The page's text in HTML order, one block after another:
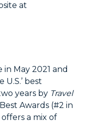
at
in May 2021 and
best
years by Travel
Awards (#2 in
a mix of